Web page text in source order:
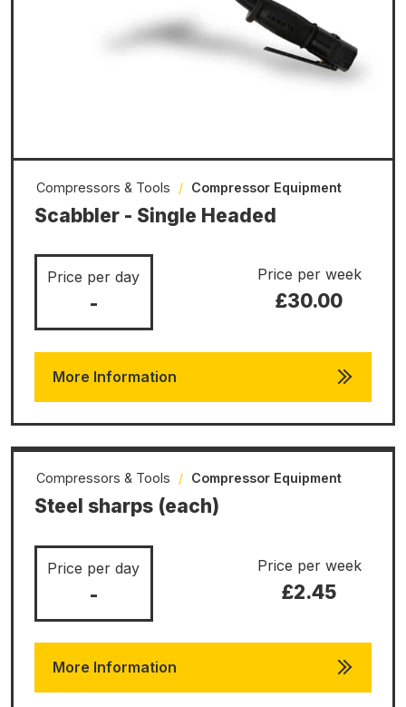
Scabbler - Single Headed
Compressors & Tools / Compressor Equipment
Price per day
-
Price per week
£30.00
More Information
Steel sharps (each)
Compressors & Tools / Compressor Equipment
Price per day
-
Price per week
£2.45
More Information